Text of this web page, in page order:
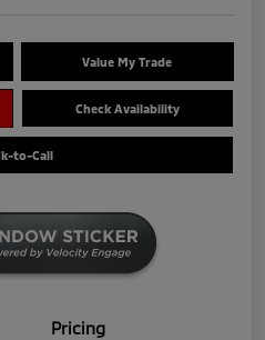
Value My Trade
Check Availability
to-Call
Pricing